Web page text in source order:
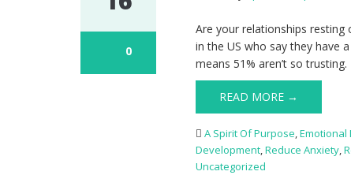
0
Are your relationships
in the US who say they have
means 51% aren’t so
READ MORE →
A Spirit Of Purpose,Emotional
Development,Reduce Anxiety,
Uncategorized